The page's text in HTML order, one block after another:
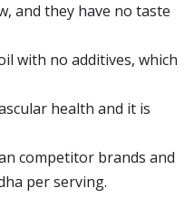
and they have no taste
with no additives, which
health and it is
competitor brands and
per serving.